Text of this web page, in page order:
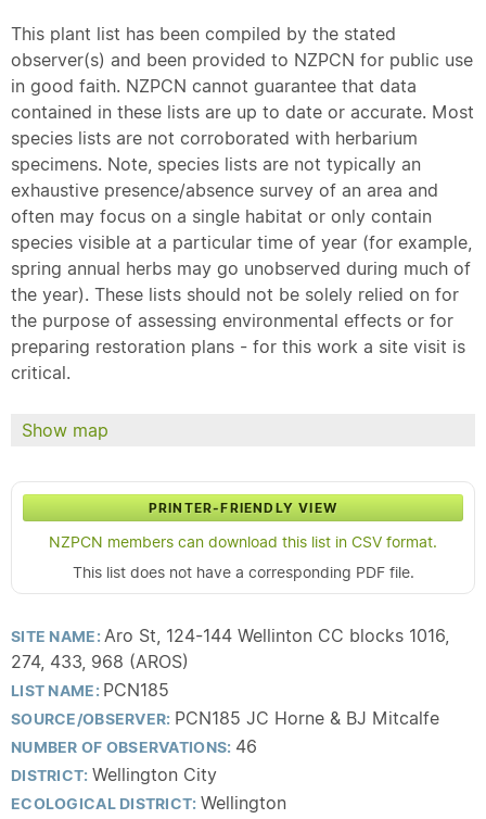
This plant list has been compiled by the stated
observer(s) and been provided to NZPCN for public use
in good faith. NZPCN cannot guarantee that data
contained in these lists are up to date or accurate. Most
species lists are not corroborated with herbarium
specimens. Note, species lists are not typically an
exhaustive presence/absence survey of an area and
often may focus on a single habitat or only contain
species visible at a particular time of year (for example,
spring annual herbs may go unobserved during much of
the year). These lists should not be solely relied on for
the purpose of assessing environmental effects or for
preparing restoration plans - for this work a site visit is
critical.
Show map
PRINTER-FRIENDLY VIEW
NZPCN members can download this list in CSV format.
This list does not have a corresponding PDF file.
SITE NAME:Aro St, 124-144 Wellinton CC blocks 1016,
274, 433, 968 (AROS)
LIST NAME: PCN185
SOURCE/OBSERVER: PCN185 JC Horne & BJ Mitcalfe
NUMBER OF OBSERVATIONS: 46
DISTRICT: Wellington City
ECOLOGICAL DISTRICT: Wellington